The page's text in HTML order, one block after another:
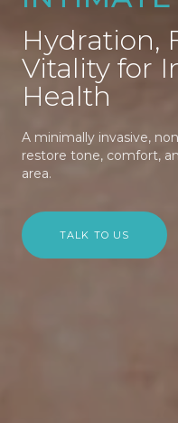
Hydration,
Vitality for
Health
A minimally invasive,
restore tone, comfort,
area.
TALK TO US